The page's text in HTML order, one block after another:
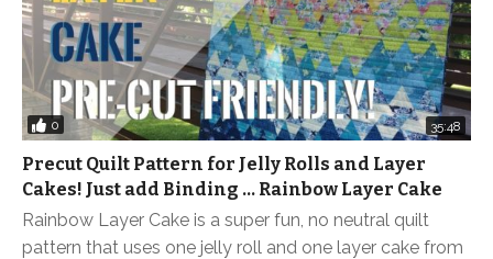
0 35:48
Precut Quilt Pattern for Jelly Rolls and Layer
Cakes! Just add Binding … Rainbow Layer Cake
Rainbow Layer Cake is a super fun, no neutral quilt
pattern that uses one jelly roll and one layer cake from